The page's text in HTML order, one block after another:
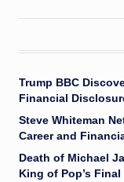
Trump BBC
Financial
Steve Whiteman
Career and
Death of Michael
King of Pop’s